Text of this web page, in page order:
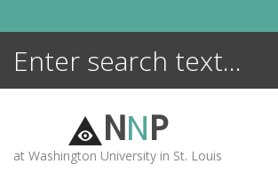
NNP
at Washington University in St. Louis
ENCYCLOPEDIA